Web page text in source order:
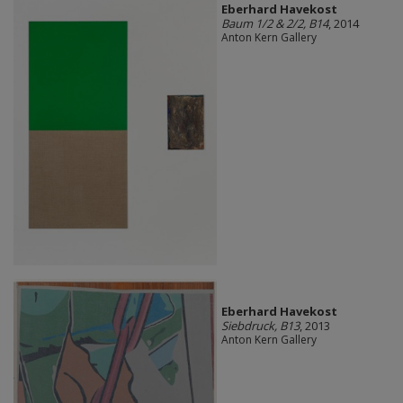
Eberhard Havekost
Baum 1/2 & 2/2, B14, 2014
Anton Kern Gallery
Eberhard Havekost
Siebdruck, B13, 2013
Anton Kern Gallery